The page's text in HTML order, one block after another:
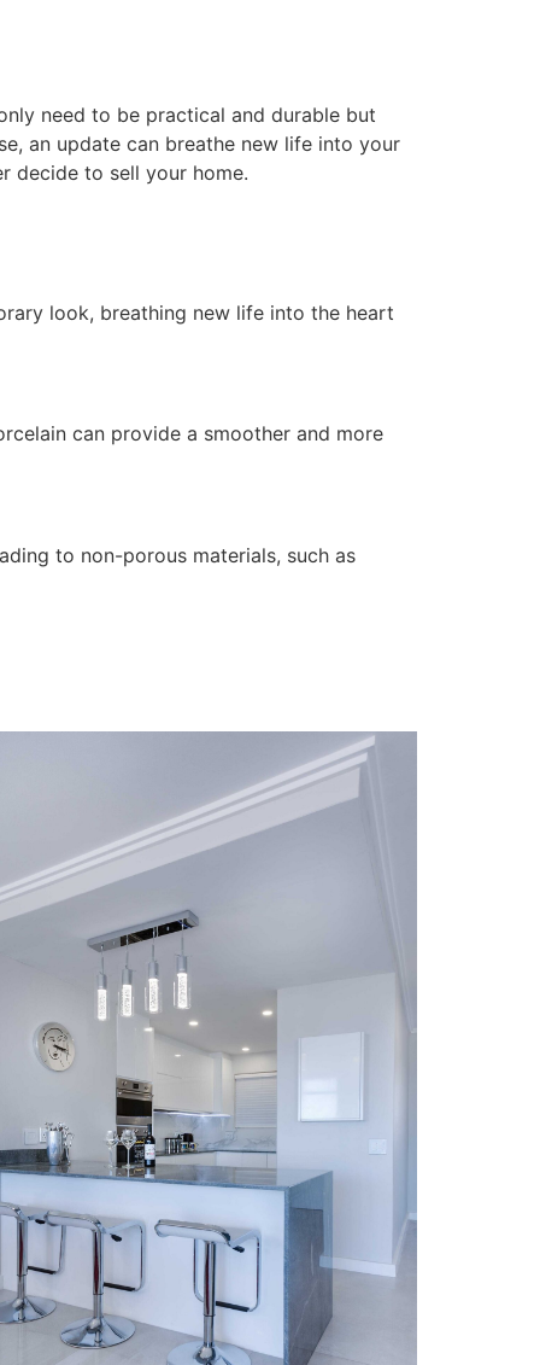
need to be practical and durable but
an update can breathe new life into your
decide to sell your home.
look, breathing new life into the heart
can provide a smoother and more
to non-porous materials, such as